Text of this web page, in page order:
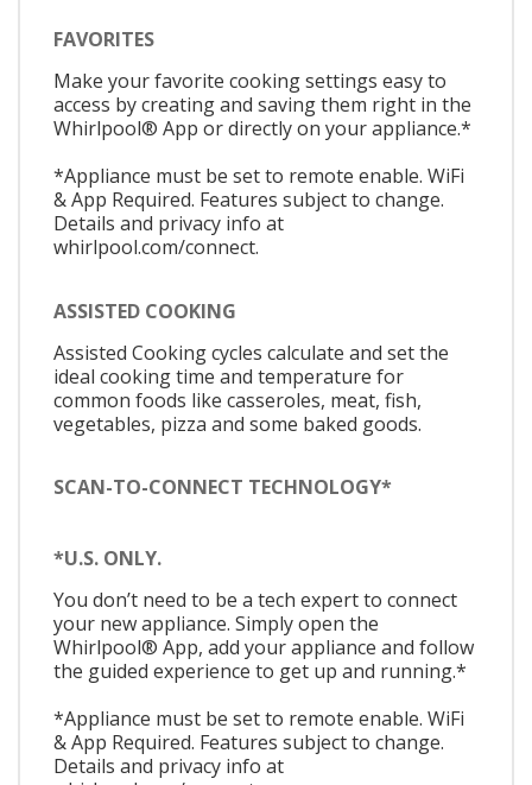
FAVORITES
Make your favorite cooking settings easy to
access by creating and saving them right in the
Whirlpool® App or directly on your appliance.*
*Appliance must be set to remote enable. WiFi
& App Required. Features subject to change.
Details and privacy info at
whirlpool.com/connect.
ASSISTED COOKING
Assisted Cooking cycles calculate and set the
ideal cooking time and temperature for
common foods like casseroles, meat, fish,
vegetables, pizza and some baked goods.
SCAN-TO-CONNECT TECHNOLOGY*
*U.S. ONLY.
You don’t need to be a tech expert to connect
your new appliance. Simply open the
Whirlpool® App, add your appliance and follow
the guided experience to get up and running.*
*Appliance must be set to remote enable. WiFi
& App Required. Features subject to change.
Details and privacy info at